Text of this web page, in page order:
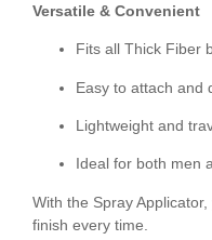
Versatile & Convenient
Fits all Thick Fiber
Easy to attach and
Lightweight and
Ideal for both men
With the Spray
finish every time.